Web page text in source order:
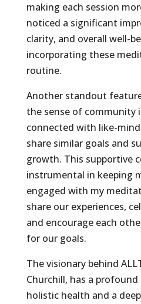
making each session
noticed a significant
clarity, and overall well-
incorporating these
routine.
Another standout
the sense of community
connected with like-
share similar goals and
growth. This supportive
instrumental in keeping
engaged with my
share our experiences,
and encourage each
for our goals.
The visionary behind
Churchill, has a
holistic health and a